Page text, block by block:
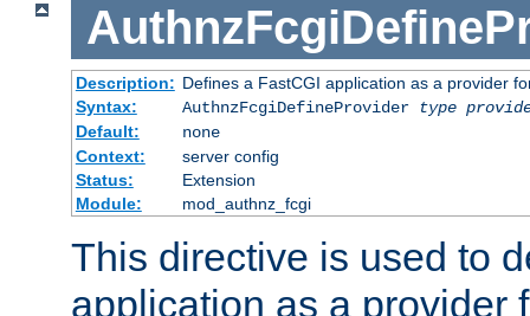
Description: Defines a FastCGI application as a provider
Syntax:
AuthnzFcgiDefineProvider type
Default:
none
Context:
server config
Status:
Extension
Module:
mod_authnz_fcgi
This directive is used to
application as a provider